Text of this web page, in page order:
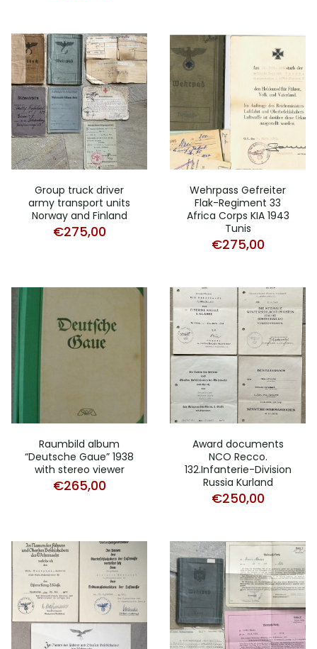
Group truck driver
army transport units
Norway and Finland
€275,00
Wehrpass Gefreiter
Flak-Regiment 33
Africa Corps KIA 1943
Tunis
€275,00
Raumbild album
“Deutsche Gaue” 1938
with stereo viewer
€265,00
Award documents
NCO Recco.
132.Infanterie-Division
Russia Kurland
€250,00